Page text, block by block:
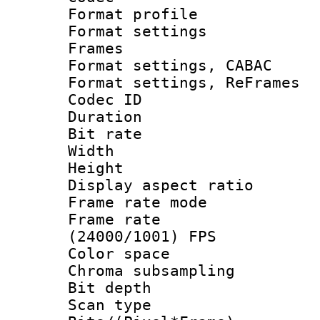
Format profile
Format
Frames
Format settings,
Format settings,
Codec ID :
Duration :
Bit rate :
Width : 1
Height : 1
Display
Frame rate
Frame
(24000/1001) FPS
Color
Chroma
Bit depth
Scan type :